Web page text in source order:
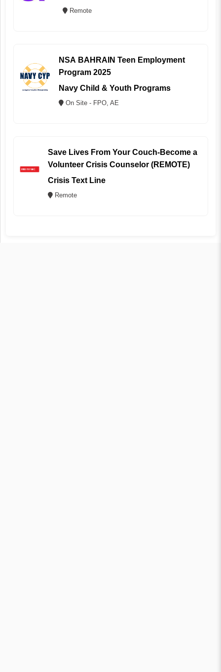
Remote
NSA BAHRAIN Teen Employment
Program 2025
Navy Child & Youth Programs
On Site - FPO, AE
Save Lives From Your Couch-Become a
Volunteer Crisis Counselor (REMOTE)
Crisis Text Line
Remote